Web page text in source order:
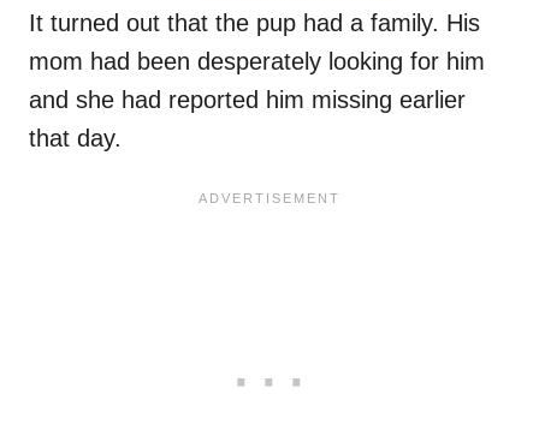
It turned out that the pup had a family. His
mom had been desperately looking for him
and she had reported him missing earlier
that day.